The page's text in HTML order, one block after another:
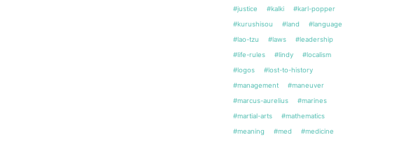
#justice
#kalki
#karl-popper
#kurushisou
#land
#language
#lao-tzu
#laws
#leadership
#life-rules
#lindy
#localism
#logos
#lost-to-history
#management
#maneuver
#marcus-aurelius
#marines
#martial-arts
#mathematics
#meaning
#med
#medicine